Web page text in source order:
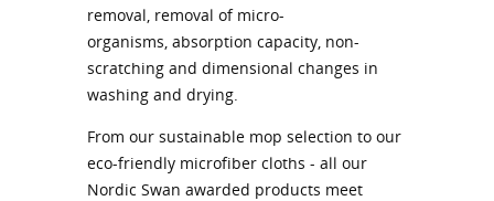
removal, removal of micro-
organisms, absorption capacity, non-
scratching and dimensional changes in
washing and drying.
From our sustainable mop selection to our
eco-friendly microfiber cloths - all our
Nordic Swan awarded products meet